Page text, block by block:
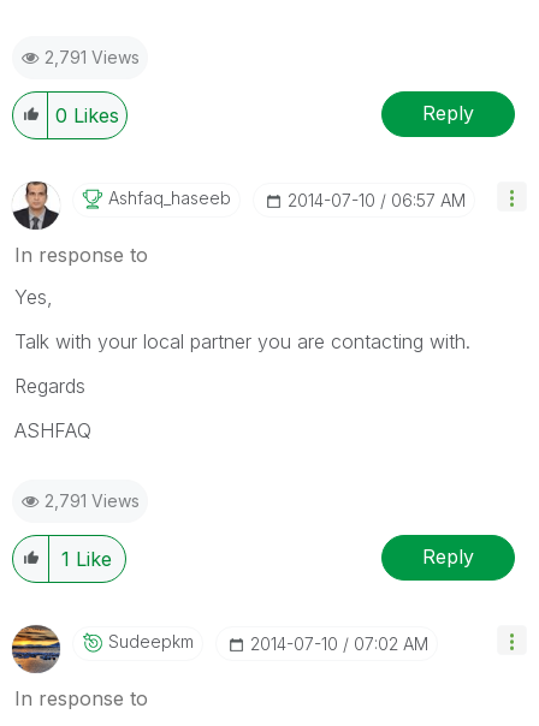
2,791 Views
0 Likes Reply
Ashfaq_haseeb ‎2014-07-10 06:57 AM
In response to
Yes,
Talk with your local partner you are contacting with.
Regards
ASHFAQ
2,791 Views
1 Like Reply
Sudeepkm ‎2014-07-10 07:02 AM
In response to